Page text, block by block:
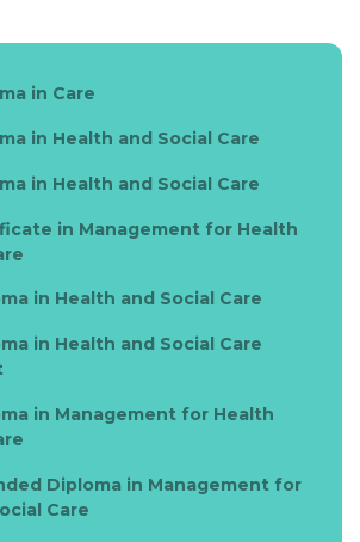
in Care
in Health and Social Care
in Health and Social Care
in Management for Health
in Health and Social Care
in Health and Social Care
in Management for Health
Diploma in Management for
Care